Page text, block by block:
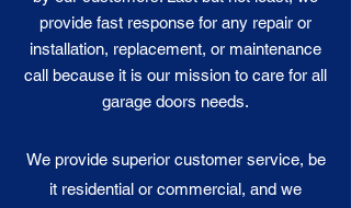
provide fast response for any repair or
installation, replacement, or maintenance
call because it is our mission to care for all
garage doors needs.
We provide superior customer service, be
it residential or commercial, and we